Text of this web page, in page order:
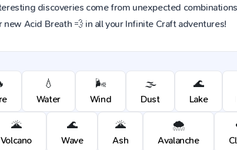
discoveries come from unexpected
Acid Breath 💨 in all your Infinite Craft adventures!
💧
Water
🌬️
Wind
🌫️
Dust
🌊
Lake
🌋
Volcano
🌊
Wave
🌋
Ash
🌨️
Avalanche